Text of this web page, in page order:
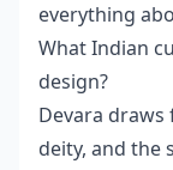
everything
What Indian
design?
Devara draws
deity, and the